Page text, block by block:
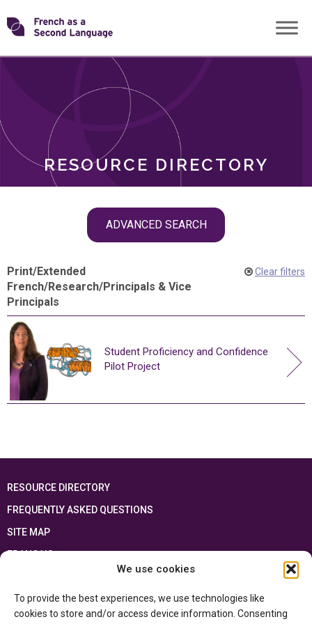
We use cookies
To provide the best experiences, we use technologies like
cookies to store and/or access device information. Consenting
Skip
toTransforming
RESOURCE DIRECTORY
ADVANCED SEARCH
ROLES
Print/Extended
French/Research/Principals & Vice
Principals
Clear filters
Student Proficiency and Confidence
Pilot Project
RESOURCE DIRECTORY
FREQUENTLY ASKED QUESTIONS
SITE MAP
FRANÇAIS
Ontario Ministry of Educationand the Government of Canada through the
Department of Canadian Heritage